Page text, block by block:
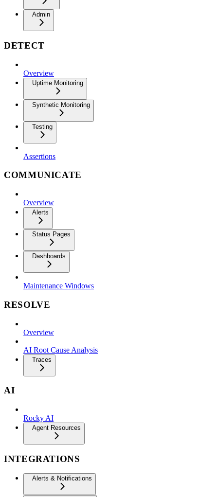
Admin
DETECT
Overview
Uptime Monitoring
Synthetic Monitoring
Testing
Assertions
COMMUNICATE
Overview
Alerts
Status Pages
Dashboards
Maintenance Windows
RESOLVE
Overview
AI Root Cause Analysis
Traces
AI
Rocky AI
Agent Resources
INTEGRATIONS
Alerts & Notifications